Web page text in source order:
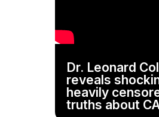
Dr. Leonard
reveals
heavily
truths about